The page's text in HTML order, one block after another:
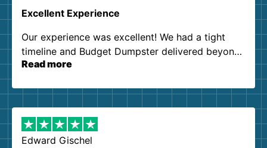
Excellent Experience
Our experience was excellent! We had a tight
timeline and Budget Dumpster delivered beyond
our expectations. Customer service agents were
them again. I highly recommend!
Read more
Edward Gischel